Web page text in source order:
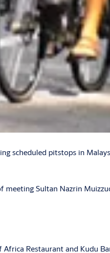
scheduled pitstops in
meeting Sultan Nazrin
Restaurant and Kudu